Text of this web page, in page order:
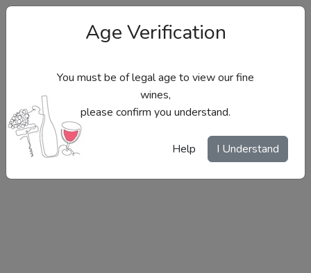
Site Menu
Age Verification
You must be of legal age to view our fine
wines,
please confirm you understand.
Help I Understand